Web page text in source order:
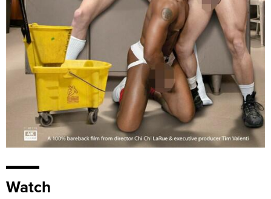
Watch